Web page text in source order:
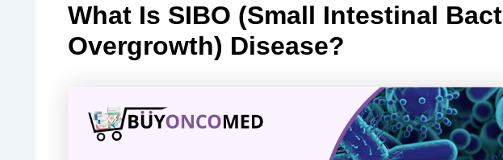
What Is SIBO (Small Intestinal
Overgrowth) Disease?